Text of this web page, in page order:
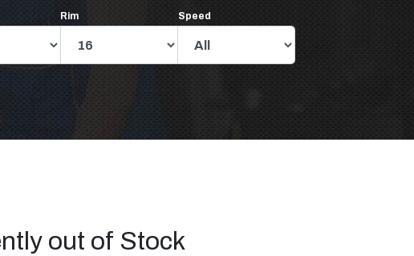
Rim Speed
out of Stock